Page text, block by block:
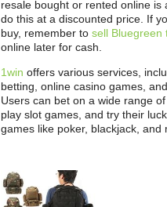
resale bought or rented online is
do this at a discounted price. If
buy, remember to sell Bluegreen
online later for cash.
1win offers various services,
betting, online casino games,
Users can bet on a wide range of
play slot games, and try their
games like poker, blackjack, and